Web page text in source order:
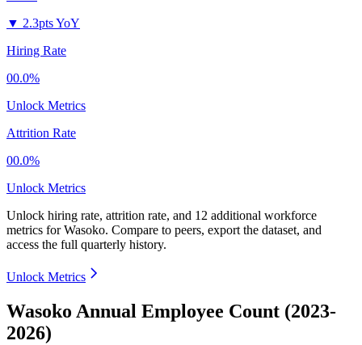
▼ 2.3pts YoY
Hiring Rate
00.0%
Unlock Metrics
Attrition Rate
00.0%
Unlock Metrics
Unlock hiring rate, attrition rate, and 12 additional workforce
metrics forWasoko. Compare to peers, export the dataset, and
access the full quarterly history.
Unlock Metrics
Wasoko Annual Employee Count (2023-
2026)